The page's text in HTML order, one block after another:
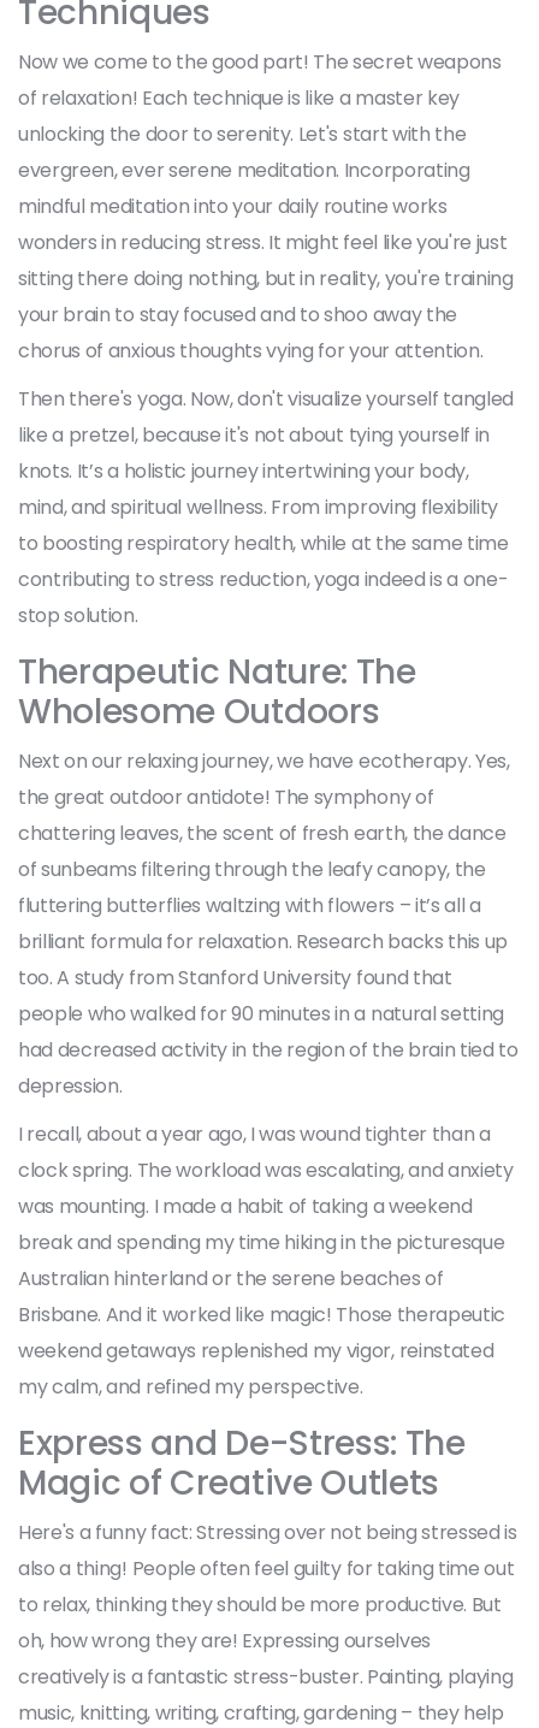
Techniques
Now we come to the good part! The secret weapons
of relaxation! Each technique is like a master key
unlocking the door to serenity. Let's start with the
evergreen, ever serene meditation. Incorporating
mindful meditation into your daily routine works
wonders in reducing stress. It might feel like you're just
sitting there doing nothing, but in reality, you're training
your brain to stay focused and to shoo away the
chorus of anxious thoughts vying for your attention.
Then there's yoga. Now, don't visualize yourself tangled
like a pretzel, because it's not about tying yourself in
knots. It’s a holistic journey intertwining your body,
mind, and spiritual wellness. From improving flexibility
to boosting respiratory health, while at the same time
contributing to stress reduction, yoga indeed is a one-
stop solution.
Therapeutic Nature: The
Wholesome Outdoors
Next on our relaxing journey, we have ecotherapy. Yes,
the great outdoor antidote! The symphony of
chattering leaves, the scent of fresh earth, the dance
of sunbeams filtering through the leafy canopy, the
fluttering butterflies waltzing with flowers – it’s all a
brilliant formula for relaxation. Research backs this up
too. A study from Stanford University found that
people who walked for 90 minutes in a natural setting
had decreased activity in the region of the brain tied to
depression.
I recall, about a year ago, I was wound tighter than a
clock spring. The workload was escalating, and anxiety
was mounting. I made a habit of taking a weekend
break and spending my time hiking in the picturesque
Australian hinterland or the serene beaches of
Brisbane. And it worked like magic! Those therapeutic
weekend getaways replenished my vigor, reinstated
my calm, and refined my perspective.
Express and De-Stress: The
Magic of Creative Outlets
Here's a funny fact: Stressing over not being stressed is
also a thing! People often feel guilty for taking time out
to relax, thinking they should be more productive. But
oh, how wrong they are! Expressing ourselves
creatively is a fantastic stress-buster. Painting, playing
music, knitting, writing, crafting, gardening – they help